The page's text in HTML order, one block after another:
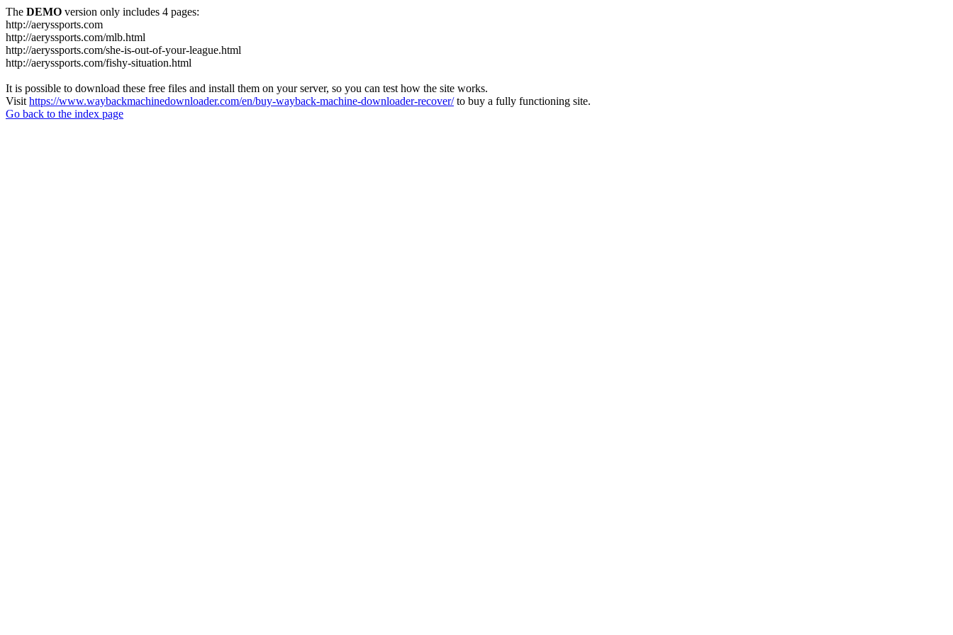
The DEMO version only includes 4 pages:
http://aeryssports.com
http://aeryssports.com/mlb.html
http://aeryssports.com/she-is-out-of-your-league.html
http://aeryssports.com/fishy-situation.html
It is possible to download these free files and install them on your server, so you can test how the site works.
Visit https://www.waybackmachinedownloader.com/en/buy-wayback-machine-downloader-recover/to buy a fully functioning site.
Go back to the index page